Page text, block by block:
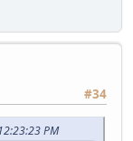
#34
PM